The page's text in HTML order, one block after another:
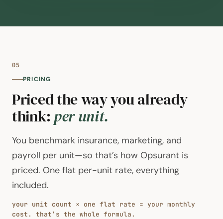
05
PRICING
Priced the way you already
think: per unit.
You benchmark insurance, marketing, and
payroll per unit—so that’s how Opsurant is
priced. One flat per-unit rate, everything
included.
your unit count × one flat rate = your monthly
cost. that’s the whole formula.